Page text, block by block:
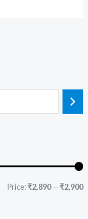
Price:₹2,890—₹2,900